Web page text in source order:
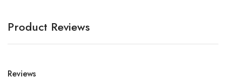
Product Reviews
Reviews